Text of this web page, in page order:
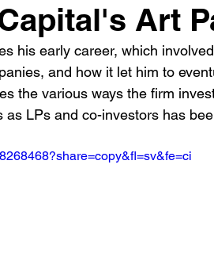
Art
his early career, which
and how it let him to
the various ways the firm
LPs and co-investors has